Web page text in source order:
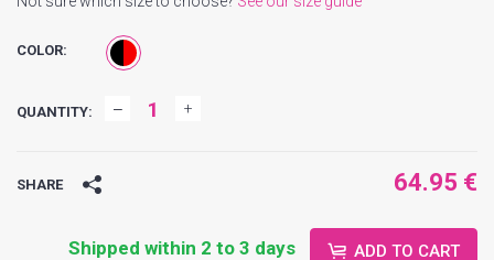
COLOR:
QUANTITY:
SHARE 64.95 €
Shipped within 2 to 3 days ADD TO CART